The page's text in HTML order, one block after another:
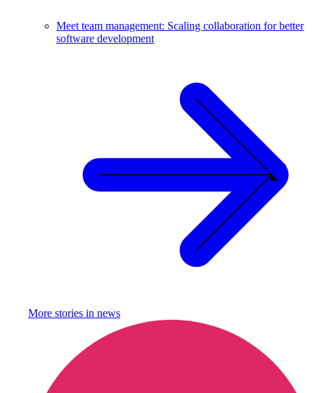
Meet team management: Scaling collaboration for better
software development
More stories in news